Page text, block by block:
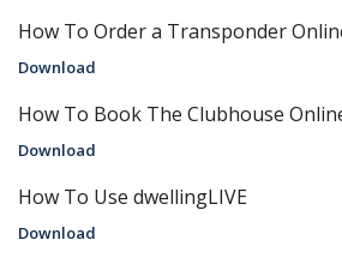
How To Order a Transponder
Download
How To Book The Clubhouse
Download
How To Use dwellingLIVE
Download